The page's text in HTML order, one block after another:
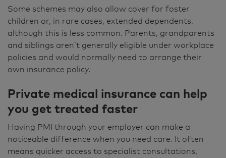
Some schemes may also allow cover for foster
children or, in rare cases, extended dependents,
although this is less common. Parents, grandparents
and siblings aren’t generally eligible under workplace
policies and would normally need to arrange their
own insurance policy.
Private medical insurance can help
you get treated faster
Having PMI through your employer can make a
noticeable difference when you need care. It often
means quicker access to specialist consultations,